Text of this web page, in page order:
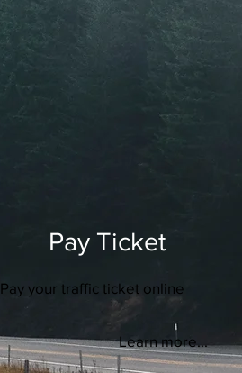
Pay Ticket
Pay your traffic ticket online
Learn more...